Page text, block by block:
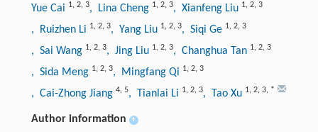
Yue Cai 1, 2, 3, Lina Cheng 1, 2, 3, Xianfeng Liu 1, 2, 3
, Ruizhen Li 1, 2, 3, Yang Liu 1, 2, 3, Siqi Ge 1, 2, 3
, Sai Wang 1, 2, 3, Jing Liu 1, 2, 3, Changhua Tan 1, 2, 3
, Sida Meng 1, 2, 3, Mingfang Qi 1, 2, 3
, Cai-Zhong Jiang 4, 5, Tianlai Li 1, 2, 3, Tao Xu 1, 2, 3, *
Author information +